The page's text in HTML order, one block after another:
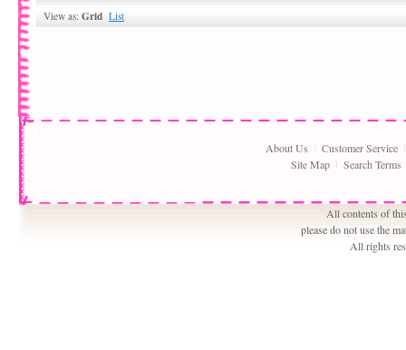
View as: Grid List
About Us
Customer Service
Site Map
Search Terms
All contents of
please do not use the
All rights